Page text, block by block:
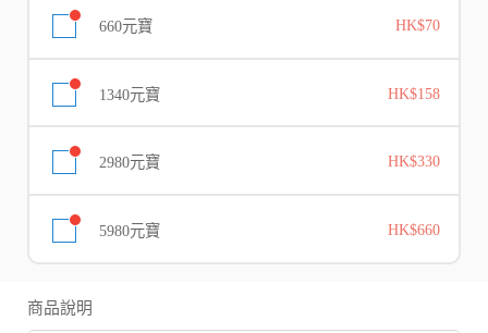
660元寶 HK$70
1340元寶 HK$158
2980元寶 HK$330
5980元寶 HK$660
商品說明